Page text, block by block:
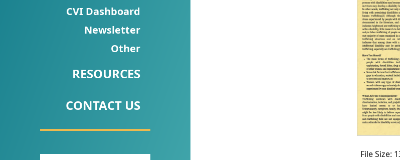
CVI
Talks/Webinars
Dashboard
CVI Dashboard
Newsletter
Other
RESOURCES
CONTACT US
File Size: